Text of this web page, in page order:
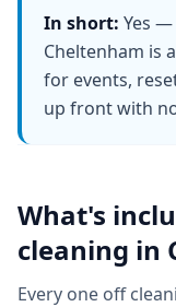
In short: Yes
Cheltenham is
for events,
up front with
What's
cleaning in
Every one off